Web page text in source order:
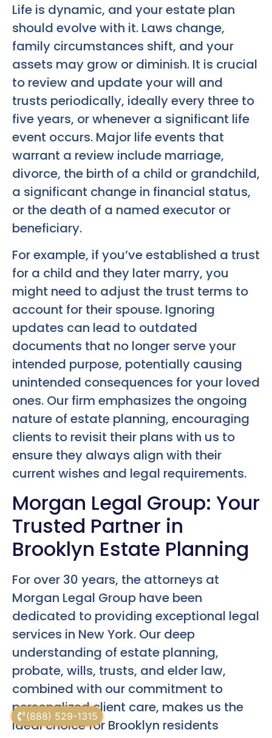
(888) 529-1315
Life is dynamic, and your estate plan
should evolve with it. Laws change,
family circumstances shift, and your
assets may grow or diminish. It is crucial
to review and update your will and
trusts periodically, ideally every three to
five years, or whenever a significant life
event occurs. Major life events that
warrant a review include marriage,
divorce, the birth of a child or grandchild,
a significant change in financial status,
or the death of a named executor or
beneficiary.
For example, if you’ve established a trust
for a child and they later marry, you
might need to adjust the trust terms to
account for their spouse. Ignoring
updates can lead to outdated
documents that no longer serve your
intended purpose, potentially causing
unintended consequences for your loved
ones. Our firm emphasizes the ongoing
nature of estate planning, encouraging
clients to revisit their plans with us to
ensure they always align with their
current wishes and legal requirements.
Morgan Legal Group: Your
Trusted Partner in
Brooklyn Estate Planning
For over 30 years, the attorneys at
Morgan Legal Group have been
dedicated to providing exceptional legal
services in New York. Our deep
understanding of estate planning,
probate, wills, trusts, and elder law,
combined with our commitment to
personalized client care, makes us the
ideal choice for Brooklyn residents